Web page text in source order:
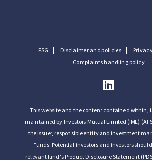
FSG Disclaimer and policies
Complaints handling policy
This website and the content contained within,
maintained by Investors Mutual Limited (IML)
the issuer, responsible entity and investment
Funds. Potential investors and investors
relevant fund's Product Disclosure Statement